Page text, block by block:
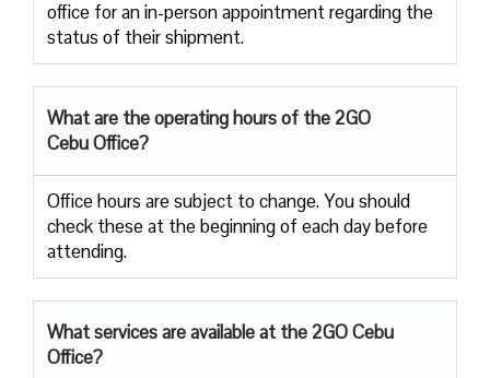
office for an in-person appointment regarding the
status of their shipment.
What are the operating hours of the 2GO
Cebu Office?
Office hours are subject to change. You should
check these at the beginning of each day before
attending.
What services are available at the 2GO Cebu
Office?